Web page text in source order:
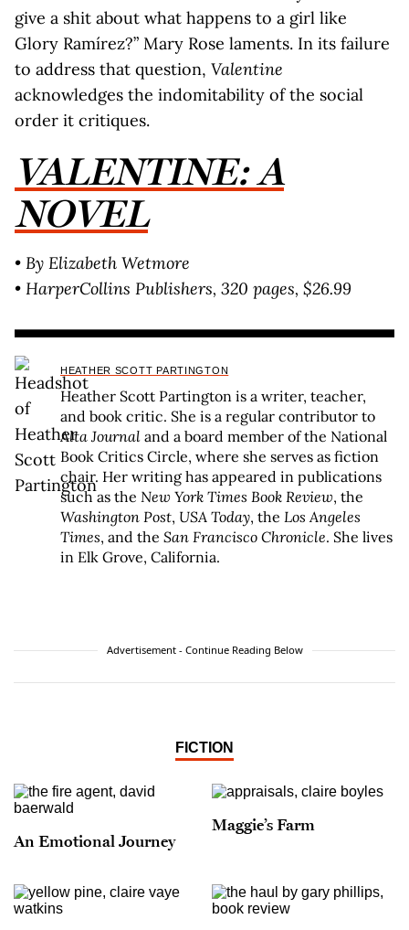
give a shit about what happens to a girl like
Glory Ramírez?” Mary Rose laments. In its failure
to address that question, Valentine
acknowledges the indomitability of the social
order it critiques.
VALENTINE: A
NOVEL
• By Elizabeth Wetmore
• HarperCollins Publishers, 320 pages, $26.99
HEATHER SCOTT PARTINGTON
Heather Scott Partington is a writer, teacher,
and book critic. She is a regular contributor to
Alta Journal and a board member of the National
Book Critics Circle, where she serves as fiction
chair. Her writing has appeared in publications
such as the New York Times Book Review, the
Washington Post, USA Today, the Los Angeles
Times, and the San Francisco Chronicle. She lives
in Elk Grove, California.
Advertisement - Continue Reading Below
FICTION
An Emotional Journey
Maggie’s Farm